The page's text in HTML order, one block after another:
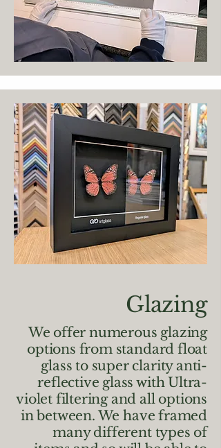
Glazing
We offer numerous glazing
options from standard float
glass to super clarity anti-
reflective glass with Ultra-
violet filtering and all options
in between. We have framed
many different types of